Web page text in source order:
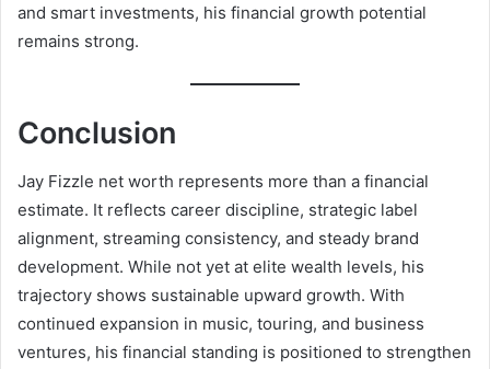
and smart investments, his financial growth potential
remains strong.
Conclusion
Jay Fizzle net worth represents more than a financial
estimate. It reflects career discipline, strategic label
alignment, streaming consistency, and steady brand
development. While not yet at elite wealth levels, his
trajectory shows sustainable upward growth. With
continued expansion in music, touring, and business
ventures, his financial standing is positioned to strengthen